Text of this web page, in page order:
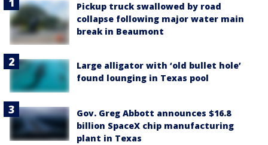
Pickup truck swallowed by road
collapse following major water main
break in Beaumont
Large alligator with ‘old bullet hole’
found lounging in Texas pool
Gov. Greg Abbott announces $16.8
billion SpaceX chip manufacturing
plant in Texas